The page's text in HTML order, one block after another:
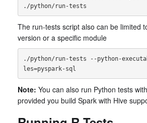
The run-tests script also can be limited
version or a specific module
./python/run-tests --python-
Note: You can also run Python tests
provided you build Spark with Hive